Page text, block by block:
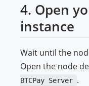
4. Open
instance
Wait until the
Open the node
BTCPay Server .